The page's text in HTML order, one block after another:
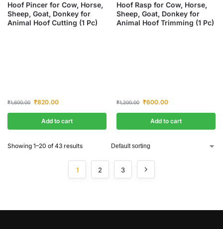
Hoof Pincer for Cow, Horse,
Sheep, Goat, Donkey for
Animal Hoof Cutting (1 Pc)
₹1,600.00 ₹820.00
Add to cart
Hoof Rasp for Cow, Horse,
Sheep, Goat, Donkey for
Animal Hoof Trimming (1 Pc)
₹1,200.00 ₹600.00
Add to cart
Showing 1–20 of 43 results
1 2 3